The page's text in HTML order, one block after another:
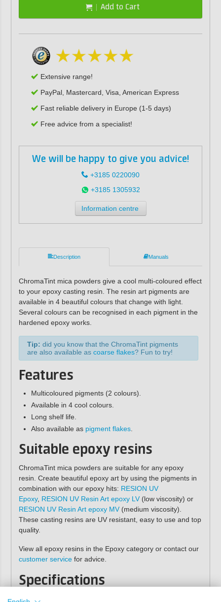
Add to Cart
Extensive range!
PayPal, Mastercard, Visa, American Express
Fast reliable delivery in Europe (1-5 days)
Free advice from a specialist!
We will be happy to give you advice!
+3185 0220090
+3185 1305932
Information centre
Description Manuals
ChromaTint mica powders give a cool multi-coloured effect
to your epoxy casting resin. The resin art pigments are
available in 4 beautiful colours that change with light.
Several colours can be recognised in each pigment in the
hardened epoxy works.
Tip: did you know that the ChromaTint pigments
are also available as coarse flakes? Fun to try!
Features
Multicoloured pigments (2 colours).
Available in 4 cool colours.
Long shelf life.
Also available as pigment flakes.
Suitable epoxy resins
ChromaTint mica powders are suitable for any epoxy
resin. Create beautiful epoxy art by using the pigments in
combination with our epoxy hits: RESION UV
Epoxy, RESION UV Resin Art epoxy LV(low viscosity) or
RESION UV Resin Art epoxy MV(medium viscosity).
These casting resins are UV resistant, easy to use and top
quality.
View all epoxy resins in the Epoxy category or contact our
customer service for advice.
Specifications
Contents: